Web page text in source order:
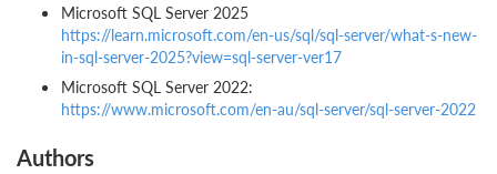
Microsoft SQL Server 2025
https://learn.microsoft.com/en-us/sql/sql-server/what-s-new-
in-sql-server-2025?view=sql-server-ver17
Microsoft SQL Server 2022:
https://www.microsoft.com/en-au/sql-server/sql-server-2022
Authors